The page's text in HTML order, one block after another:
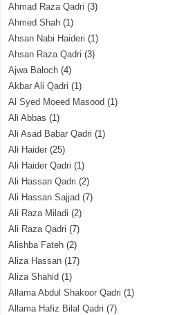
Ahmad Raza Qadri (3)
Ahmed Shah (1)
Ahsan Nabi Haideri (1)
Ahsan Raza Qadri (3)
Ajwa Baloch (4)
Akbar Ali Qadri (1)
Al Syed Moeed Masood (1)
Ali Abbas (1)
Ali Asad Babar Qadri (1)
Ali Haider (25)
Ali Haider Qadri (1)
Ali Hassan Qadri (2)
Ali Hassan Sajjad (7)
Ali Raza Miladi (2)
Ali Raza Qadri (7)
Alishba Fateh (2)
Aliza Hassan (17)
Aliza Shahid (1)
Allama Abdul Shakoor Qadri (1)
Allama Hafiz Bilal Qadri (7)